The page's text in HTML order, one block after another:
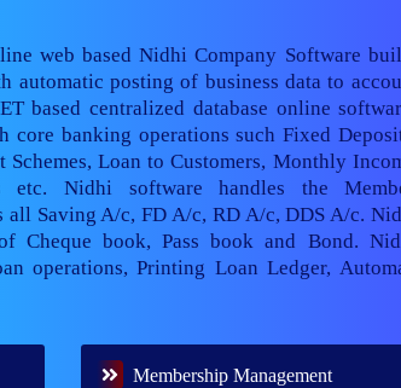
web based Nidhi Company Software
automatic posting of business data to
based centralized database online
core banking operations such Fixed
Loan to Customers, Monthly
etc. Nidhi software handles the
all Saving A/c, FD A/c, RD A/c, DDS A/c.
Cheque book, Pass book and Bond.
operations, Printing Loan Ledger,
Membership Management